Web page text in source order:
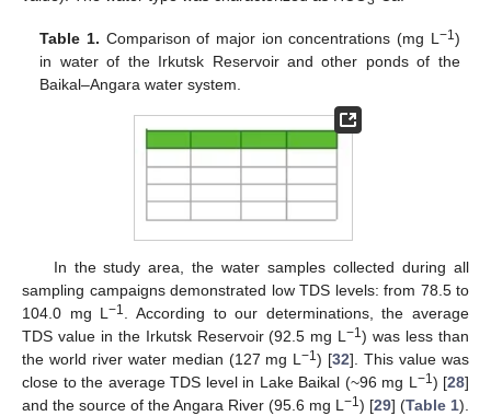
Table 1. Comparison of major ion concentrations (mg L −1 )
in water of the Irkutsk Reservoir and other ponds of the
Baikal–Angara water system.
In the study area, the water samples collected during all
sampling campaigns demonstrated low TDS levels: from 78.5 to
104.0 mg L−1. According to our determinations, the average
TDS value in the Irkutsk Reservoir (92.5 mg L−1) was less than
the world river water median (127 mg L−1) [32]. This value was
close to the average TDS level in Lake Baikal (~96 mg L−1) [28]
and the source of the Angara River (95.6 mg L−1) [29] (Table 1).